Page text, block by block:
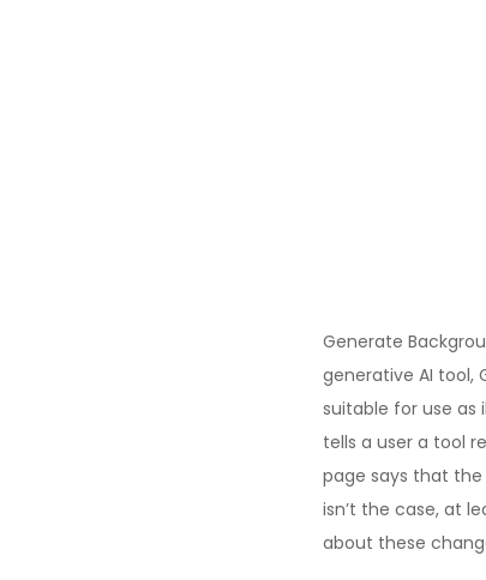
Generate
generative AI tool,
suitable for use as
tells a user a tool
page says that
isn’t the case, at
about these